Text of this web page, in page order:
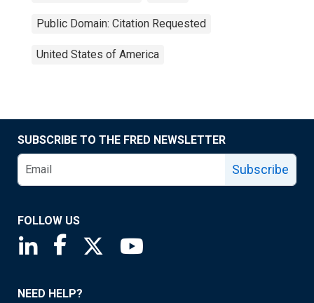
Public Domain: Citation Requested
United States of America
SUBSCRIBE TO THE FRED NEWSLETTER
Subscribe
FOLLOW US
Saint Louis Fed linkedin page
Saint Louis Fed facebook page
Saint Louis Fed X page
NEED HELP?